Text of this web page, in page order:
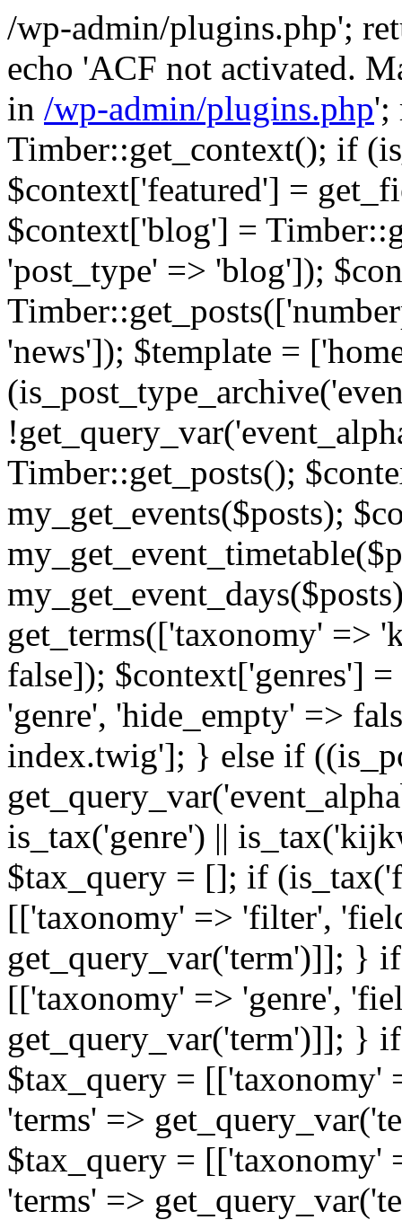
/wp-admin/plugins.php';
echo 'ACF not activated.
in /wp-admin/plugins.php';
Timber::get_context(); if
$context['featured'] =
$context['blog'] =
'post_type' => 'blog']);
'news']); $template =
Timber::get_posts();
my_get_events($posts);
get_terms(['taxonomy' =>
false]); $context['genres']
'genre', 'hide_empty' =>
index.twig']; } else if
is_tax('genre') ||
$tax_query = []; if
[['taxonomy' => 'filter',
get_query_var('term')]]; }
[['taxonomy' => 'genre',
get_query_var('term')]]; }
$tax_query =
'terms' =>
$tax_query = [['taxonomy'
'terms' =>